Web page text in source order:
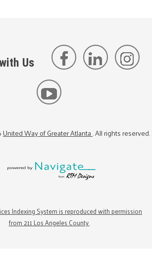
Us
United Way of Greater Atlanta. All rights reserved.
Indexing System is reproduced with permission
from 211 Los Angeles County.